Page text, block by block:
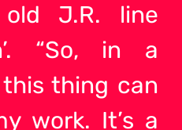
J.R. line
“So, in a
thing can
work. It’s a